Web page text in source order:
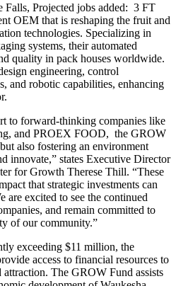
Falls, Projected jobs added: 3 FT
OEM that is reshaping the fruit and
technologies. Specializing in
systems, their automated
quality in pack houses worldwide.
engineering, control
and robotic capabilities, enhancing
to forward-thinking companies like
and PROEX FOOD, the GROW
also fostering an environment
innovate,” states Executive Director
for Growth Therese Thill. “These
that strategic investments can
are excited to see the continued
and remain committed to
of our community.”
exceeding $11 million, the
access to financial resources to
attraction. The GROW Fund assists